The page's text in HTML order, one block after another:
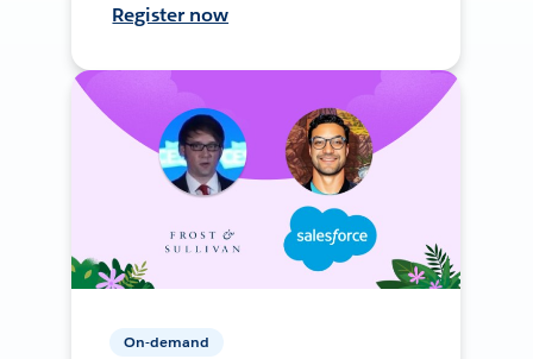
Register now
On-demand